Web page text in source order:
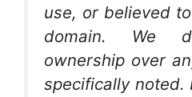
use, or believed
domain. We
ownership over
specifically noted.